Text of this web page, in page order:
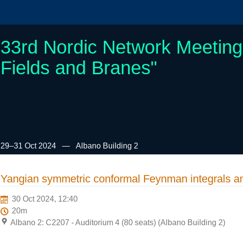
33rd Nordic Network
Fields and Branes"
29–31 Oct 2024 Albano Building 2
Yangian symmetric conformal Feynman integrals
30 Oct 2024, 12:40
20m
Albano 2: C2207 - Auditorium 4 (80 seats) (Albano Building 2)